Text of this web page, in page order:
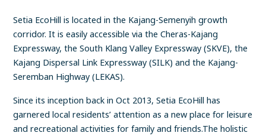
Setia EcoHill is located in the Kajang-Semenyih growth
corridor. It is easily accessible via the Cheras-Kajang
Expressway, the South Klang Valley Expressway (SKVE), the
Kajang Dispersal Link Expressway (SILK) and the Kajang-
Seremban Highway (LEKAS).
Since its inception back in Oct 2013, Setia EcoHill has
garnered local residents’ attention as a new place for leisure
and recreational activities for family and friends.The holistic